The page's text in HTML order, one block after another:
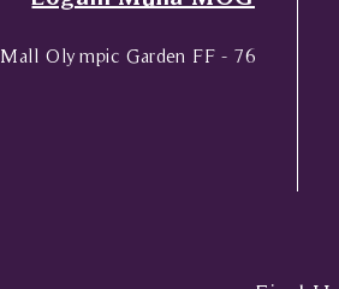
Mall Olympic Garden FF - 76